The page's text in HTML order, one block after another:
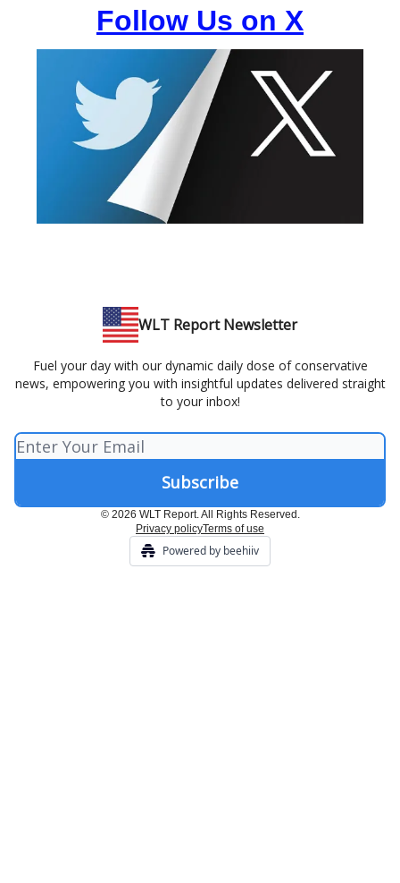
Follow Us on X
WLT Report Newsletter
Fuel your day with our dynamic daily dose of conservative
news, empowering you with insightful updates delivered straight
to your inbox!
© 2026 WLT Report. All Rights Reserved.
Privacy policyTerms of use
Powered by beehiiv